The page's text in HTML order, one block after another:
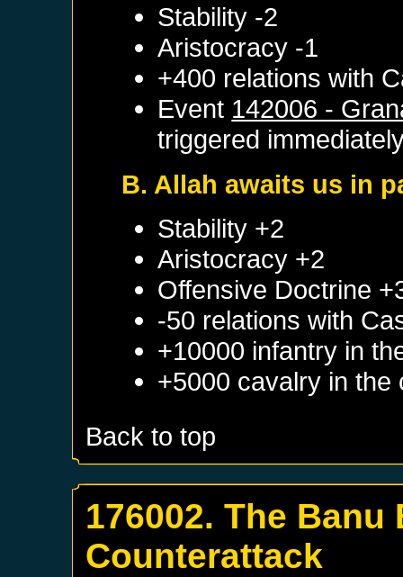
Stability -2
Aristocracy -1
+400 relations with
Event 142006 -
triggered
B. Allah awaits us in
Stability +2
Aristocracy +2
Offensive Doctrine
-50 relations with
+10000 infantry in
+5000 cavalry in the
Back to top
176002. The Banu
Counterattack